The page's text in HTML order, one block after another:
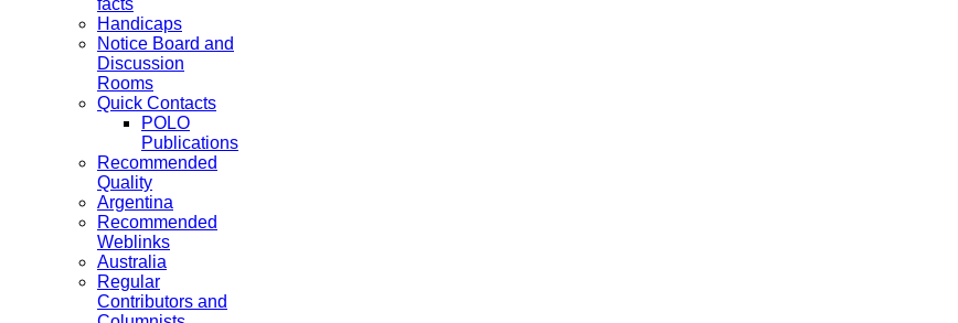
facts
Handicaps
Notice Board and
Discussion
Rooms
Quick Contacts
POLO
Publications
Recommended
Quality
Argentina
Recommended
Weblinks
Australia
Regular
Contributors and